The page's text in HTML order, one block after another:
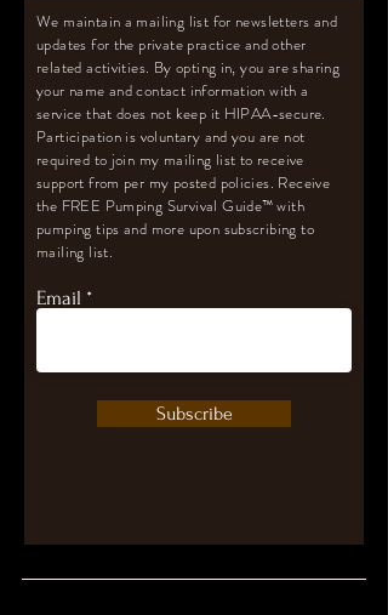
We maintain a mailing list for newsletters and
updates for the private practice and other
related activities. By opting in, you are sharing
your name and contact information with a
service that does not keep it HIPAA-secure.
Participation is voluntary and you are not
required to join my mailing list to receive
support from per my posted policies. Receive
the FREE Pumping Survival Guide™️with
pumping tips and more upon subscribing to
mailing list.
Email
Subscribe